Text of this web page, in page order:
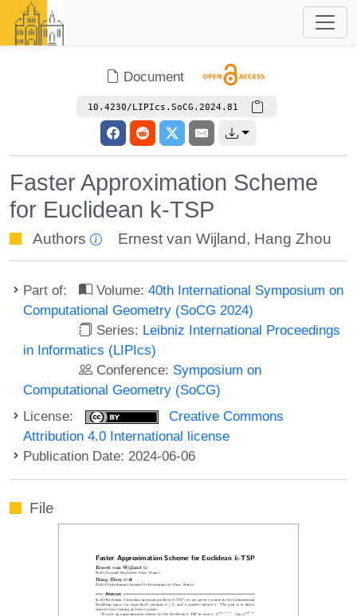
Document
10.4230/LIPIcs.SoCG.2024.81
Faster Approximation Scheme
for Euclidean k-TSP
Authors Ernest van Wijland, Hang Zhou
Part of: Volume:40th International Symposium on
Computational Geometry (SoCG 2024)
Series: Leibniz International Proceedings
in Informatics (LIPIcs)
Conference: Symposium on
Computational Geometry (SoCG)
License:
Creative Commons
Attribution 4.0 International license
Publication Date: 2024-06-06
File